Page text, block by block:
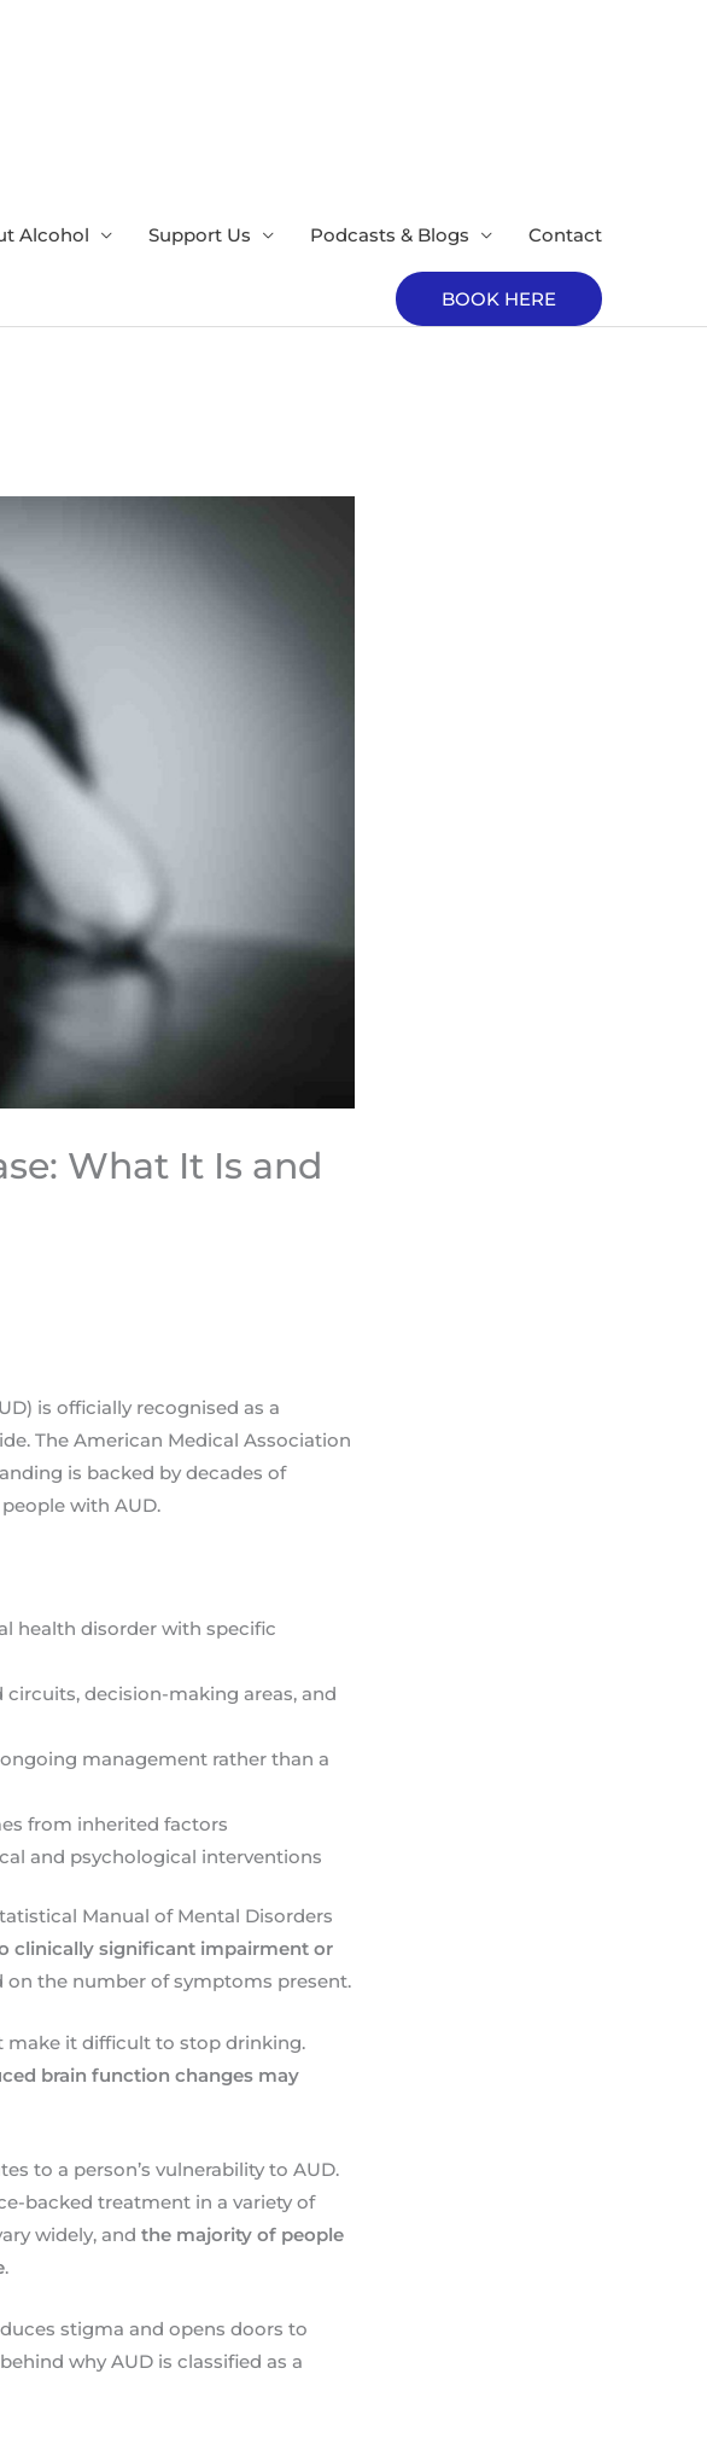
Alcohol Support Us Podcasts & Blogs Contact
BOOK HERE
What It Is and
is officially recognised as a
The American Medical Association
is backed by decades of
with AUD.
health disorder with specific
circuits, decision-making areas, and
management rather than a
from inherited factors
and psychological interventions
Manual of Mental Disorders
clinically significant impairment or
on the number of symptoms present.
make it difficult to stop drinking.
brain function changes may
to a person’s vulnerability to AUD.
backed treatment in a variety of
widely, andthe majority of people
.
stigma and opens doors to
why AUD is classified as a